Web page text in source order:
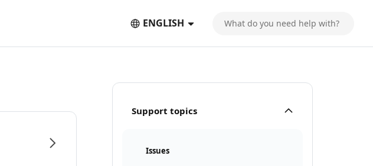
ENGLISH
Support topics
Issues